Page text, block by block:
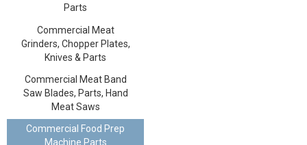
Parts
Commercial Meat
Grinders, Chopper Plates,
Knives & Parts
Commercial Meat Band
Saw Blades, Parts, Hand
Meat Saws
Commercial Food Prep
Machine Parts